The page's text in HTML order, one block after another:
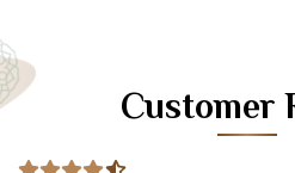
Customer